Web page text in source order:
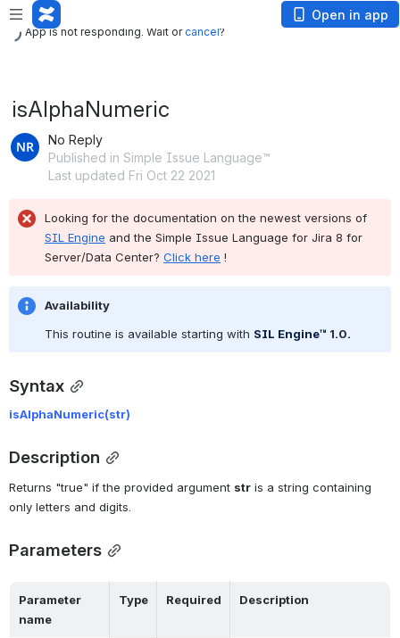
App is not responding. Wait or
App is not responding. Wait orcancel?
Open in app
isAlphaNumeric
No Reply
Published in Simple Issue Language™
Last updated Fri Oct 22 2021
SIL Engine and the Simple Issue Language for Jira 8 for
Server/Data Center? Click here !
Availability
This routine is available starting with SIL Engine™ 1.0.
Syntax
isAlphaNumeric(str)
Description
Returns "true" if the provided argument str is a string containing
only letters and digits.
Parameters
Parameter
name
Type Required Description